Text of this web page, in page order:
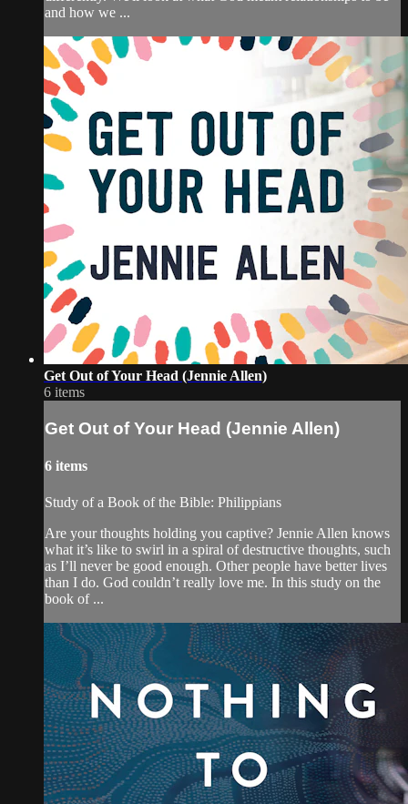
and how we ...
Get Out of Your Head (Jennie Allen)
6 items
Get Out of Your Head (Jennie Allen)
6 items
Study of a Book of the Bible: Philippians
Are your thoughts holding you captive? Jennie Allen knows
what it’s like to swirl in a spiral of destructive thoughts, such
as I’ll never be good enough. Other people have better lives
than I do. God couldn’t really love me. In this study on the
book of ...